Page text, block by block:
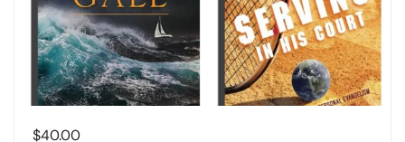
$40.00